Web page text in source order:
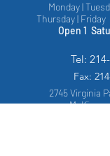
Monday |
Thursday |
Open 1
Tel:
Fax:
2745 Virginia